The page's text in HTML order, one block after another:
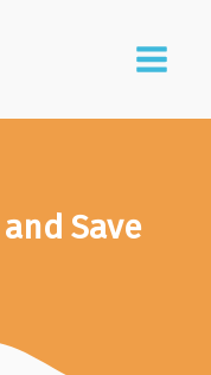
Save